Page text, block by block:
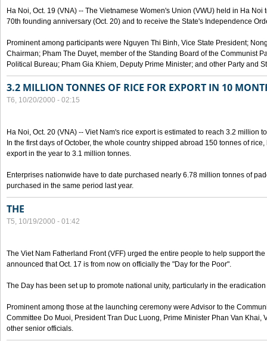
Ha Noi, Oct. 19 (VNA) -- The Vietnamese Women's Union (VWU) held in Ha Noi
70th founding anniversary (Oct. 20) and to receive the State's Independence
Prominent among participants were Nguyen Thi Binh, Vice State President;
Chairman; Pham The Duyet, member of the Standing Board of the Communist
Political Bureau; Pham Gia Khiem, Deputy Prime Minister; and other Party and
3.2 MILLION TONNES OF RICE FOR EXPORT IN 10
T6, 10/20/2000 - 02:15
Ha Noi, Oct. 20 (VNA) -- Viet Nam's rice export is estimated to reach 3.2 million
In the first days of October, the whole country shipped abroad 150 tonnes of
export in the year to 3.1 million tonnes.
Enterprises nationwide have to date purchased nearly 6.78 million tonnes of
purchased in the same period last year.
THE
T5, 10/19/2000 - 01:42
The Viet Nam Fatherland Front (VFF) urged the entire people to help support
announced that Oct. 17 is from now on officially the "Day for the Poor".
The Day has been set up to promote national unity, particularly in the
Prominent among those at the launching ceremony were Advisor to the
Committee Do Muoi, President Tran Duc Luong, Prime Minister Phan Van Khai,
other senior officials.